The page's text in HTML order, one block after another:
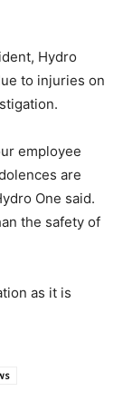
Hydro
to injuries on
employee
are
One said.
the safety of
as it is